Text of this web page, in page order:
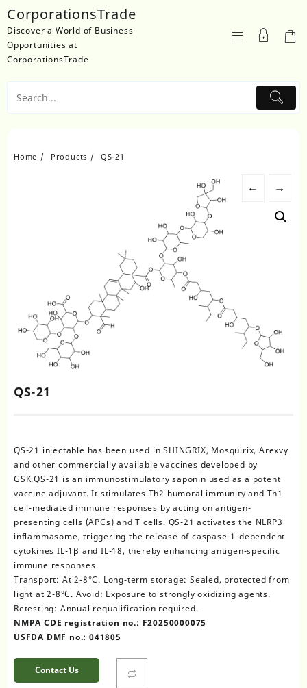
to
content
CorporationsTrade
Discover a World of Business
Opportunities at
CorporationsTrade
Home Products QS-21
← →
QS-21
QS-21 injectable has been used in SHINGRIX, Mosquirix, Arexvy
and other commercially available vaccines developed by
GSK.QS-21 is an immunostimulatory saponin used as a potent
vaccine adjuvant. It stimulates Th2 humoral immunity and Th1
cell-mediated immune responses by acting on antigen-
presenting cells (APCs) and T cells. QS-21 activates the NLRP3
inflammasome, triggering the release of caspase-1-dependent
cytokines IL-1β and IL-18, thereby enhancing antigen-specific
immune responses.
Transport: At 2-8°C. Long-term storage: Sealed, protected from
light at 2-8°C. Avoid: Exposure to strongly oxidizing agents.
Retesting: Annual requalification required.
NMPA CDE registration no.: F20250000075
USFDA DMF no.: 041805
Contact Us